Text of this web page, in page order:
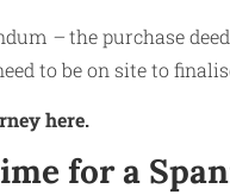
–the purchase
to be on site to
here.
for a